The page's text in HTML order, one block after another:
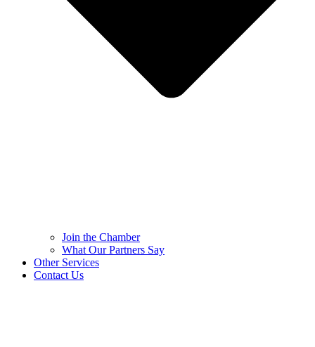
Join the Chamber
What Our Partners Say
Other Services
Contact Us